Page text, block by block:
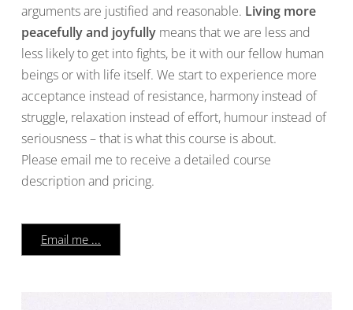
arguments are justified and reasonable. Living more
peacefully and joyfullymeans that we are less and
less likely to get into fights, be it with our fellow human
beings or with life itself. We start to experience more
acceptance instead of resistance, harmony instead of
struggle, relaxation instead of effort, humour instead of
seriousness – that is what this course is about.
Please email me to receive a detailed course
description and pricing.
Email me ...